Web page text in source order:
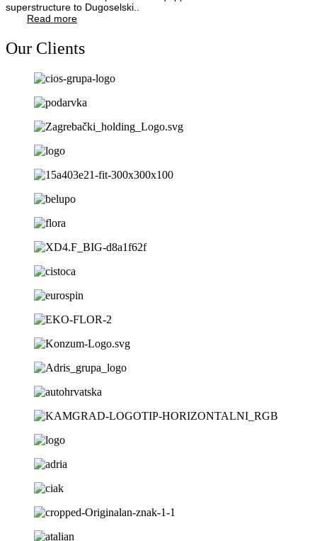
superstructure to Dugoselski..
Read more
Our Clients